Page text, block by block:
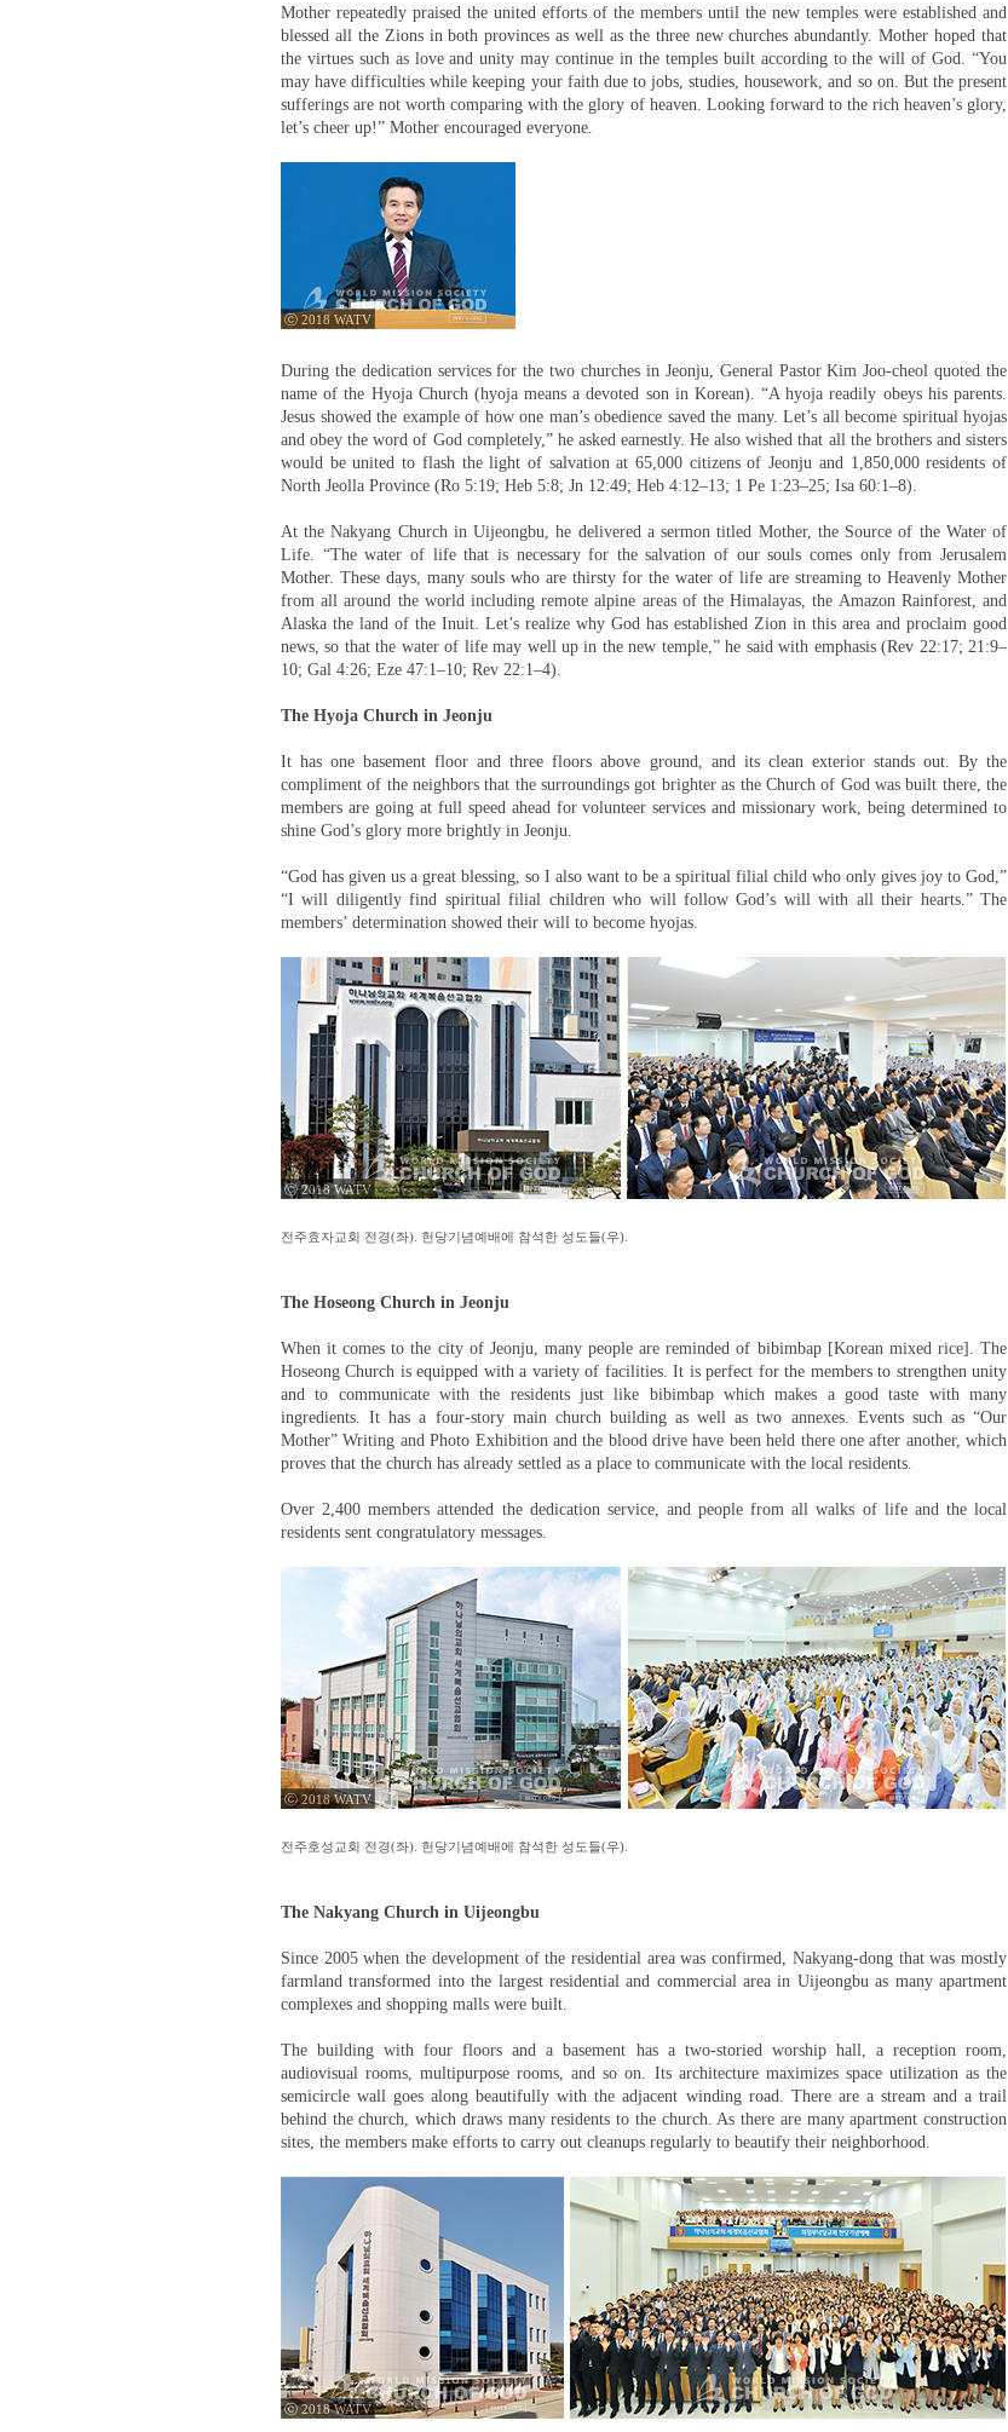
Mother repeatedly praised the united efforts of the members until the new temples were established and
blessed all the Zions in both provinces as well as the three new churches abundantly. Mother hoped that
the virtues such as love and unity may continue in the temples built according to the will of God. “You
may have difficulties while keeping your faith due to jobs, studies, housework, and so on. But the present
sufferings are not worth comparing with the glory of heaven. Looking forward to the rich heaven’s glory,
let’s cheer up!” Mother encouraged everyone.
ⓒ 2018 WATV
During the dedication services for the two churches in Jeonju, General Pastor Kim Joo-cheol quoted the
name of the Hyoja Church (hyoja means a devoted son in Korean). “A hyoja readily obeys his parents.
Jesus showed the example of how one man’s obedience saved the many. Let’s all become spiritual hyojas
and obey the word of God completely,” he asked earnestly. He also wished that all the brothers and sisters
would be united to flash the light of salvation at 65,000 citizens of Jeonju and 1,850,000 residents of
North Jeolla Province (Ro 5:19; Heb 5:8; Jn 12:49; Heb 4:12–13; 1 Pe 1:23–25; Isa 60:1–8).
At the Nakyang Church in Uijeongbu, he delivered a sermon titled Mother, the Source of the Water of
Life. “The water of life that is necessary for the salvation of our souls comes only from Jerusalem
Mother. These days, many souls who are thirsty for the water of life are streaming to Heavenly Mother
from all around the world including remote alpine areas of the Himalayas, the Amazon Rainforest, and
Alaska the land of the Inuit. Let’s realize why God has established Zion in this area and proclaim good
news, so that the water of life may well up in the new temple,” he said with emphasis (Rev 22:17; 21:9–
10; Gal 4:26; Eze 47:1–10; Rev 22:1–4).
The Hyoja Church in Jeonju
It has one basement floor and three floors above ground, and its clean exterior stands out. By the
compliment of the neighbors that the surroundings got brighter as the Church of God was built there, the
members are going at full speed ahead for volunteer services and missionary work, being determined to
shine God’s glory more brightly in Jeonju.
“God has given us a great blessing, so I also want to be a spiritual filial child who only gives joy to God,”
“I will diligently find spiritual filial children who will follow God’s will with all their hearts.” The
members’ determination showed their will to become hyojas.
ⓒ 2018 WATV
전주효자교회 전경(좌). 헌당기념예배에 참석한 성도들(우).
The Hoseong Church in Jeonju
When it comes to the city of Jeonju, many people are reminded of bibimbap [Korean mixed rice]. The
Hoseong Church is equipped with a variety of facilities. It is perfect for the members to strengthen unity
and to communicate with the residents just like bibimbap which makes a good taste with many
ingredients. It has a four-story main church building as well as two annexes. Events such as “Our
Mother” Writing and Photo Exhibition and the blood drive have been held there one after another, which
proves that the church has already settled as a place to communicate with the local residents.
Over 2,400 members attended the dedication service, and people from all walks of life and the local
residents sent congratulatory messages.
ⓒ 2018 WATV
전주호성교회 전경(좌). 헌당기념예배에 참석한 성도들(우).
The Nakyang Church in Uijeongbu
Since 2005 when the development of the residential area was confirmed, Nakyang-dong that was mostly
farmland transformed into the largest residential and commercial area in Uijeongbu as many apartment
complexes and shopping malls were built.
The building with four floors and a basement has a two-storied worship hall, a reception room,
audiovisual rooms, multipurpose rooms, and so on. Its architecture maximizes space utilization as the
semicircle wall goes along beautifully with the adjacent winding road. There are a stream and a trail
behind the church, which draws many residents to the church. As there are many apartment construction
sites, the members make efforts to carry out cleanups regularly to beautify their neighborhood.
ⓒ 2018 WATV